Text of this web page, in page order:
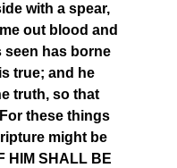
with a spear,
out blood and
seen has borne
true; and he
truth, so that
these things
might be
HIM SHALL BE